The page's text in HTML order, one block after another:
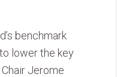
benchmark
lower the key
Jerome